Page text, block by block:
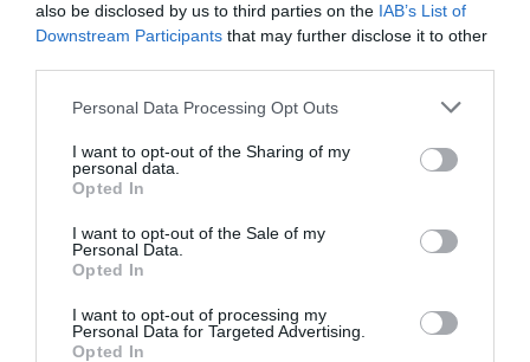
also be disclosed by us to third parties on the IAB’s List of
Downstream Participants that may further disclose it to other
Please note that this website/app uses one or more Google
not limited to your visit or usage behaviour. You may click to
grant or deny consent to Google and its third-party tags to
use your data for below specified purposes in below Google
consent section.
Personal Data Processing Opt Outs
I want to opt-out of the Sharing of my
personal data.
Opted In
I want to opt-out of the Sale of my
Personal Data.
Opted In
I want to opt-out of processing my
Personal Data for Targeted Advertising.
Opted In
Probléma jelentése Te vagy a tulajdonos?